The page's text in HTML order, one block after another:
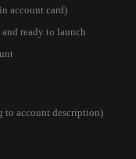
account card)
ready to launch
to account description)